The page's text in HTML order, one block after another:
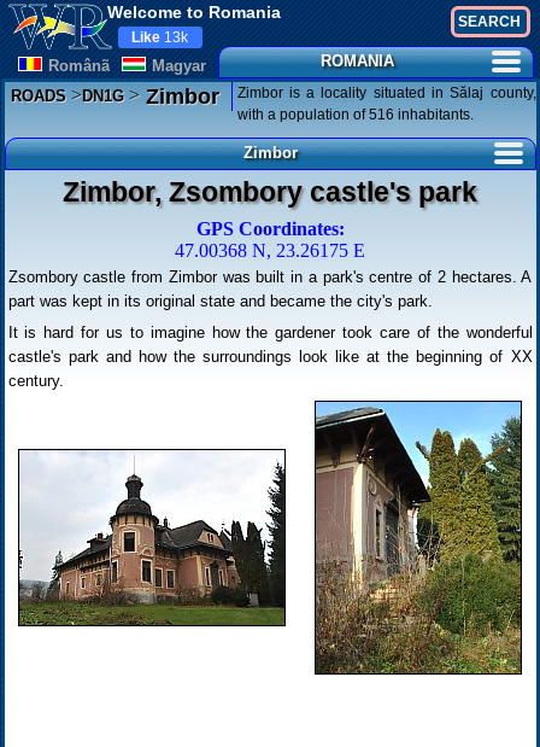
Welcome to Romania
Românã Magyar
Like 13k
ROMANIA
ROADS>DN1G>Zimbor
Zimbor is a locality situated in Sălaj county,
with a population of 516 inhabitants.
Zimbor
Zimbor, Zsombory castle's park
GPS Coordinates:
47.00368 N, 23.26175 E
Zsombory castle from Zimbor was built in a park's centre of 2 hectares. A
part was kept in its original state and became the city's park.
It is hard for us to imagine how the gardener took care of the wonderful
castle's park and how the surroundings look like at the beginning of XX
century.